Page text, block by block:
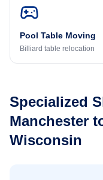
Pool Table Moving
Billiard table relocation
Specialized
Manchester
Wisconsin